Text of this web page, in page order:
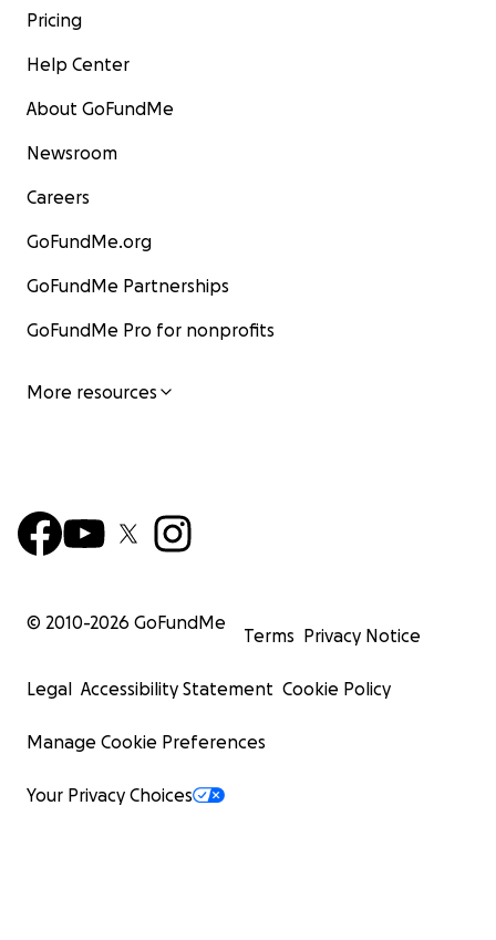
Pricing
Help Center
About GoFundMe
Newsroom
Careers
GoFundMe.org
GoFundMe Partnerships
GoFundMe Pro for nonprofits
More resources
© 2010-2026 GoFundMe
Terms Privacy Notice
Legal Accessibility Statement Cookie Policy
Manage Cookie Preferences
Your Privacy Choices